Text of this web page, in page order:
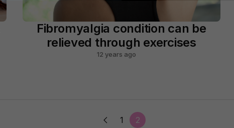
Fibromyalgia condition can be
relieved through exercises
12 years ago
1 2